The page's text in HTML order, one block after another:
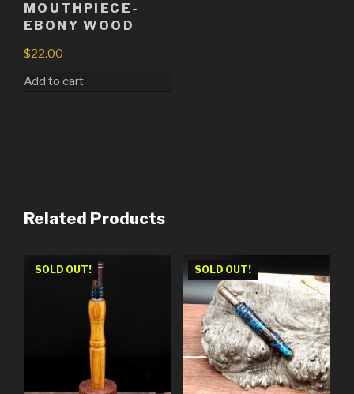
MOUTHPIECE-
EBONY WOOD
$22.00
Add to cart
Related Products
SOLD OUT! SOLD OUT!